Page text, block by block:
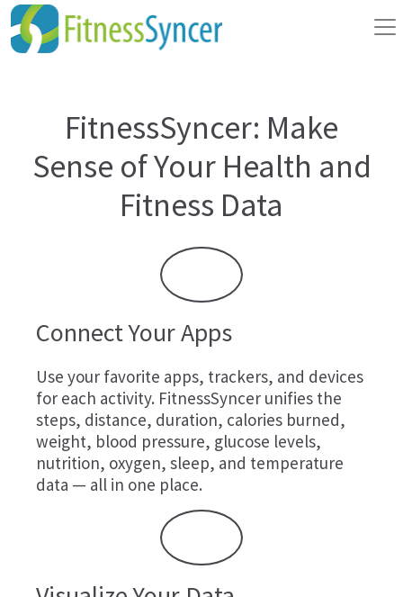
FitnessSyncer: Make
Sense of Your Health and
Fitness Data
Connect Your Apps
Use your favorite apps, trackers, and devices
for each activity. FitnessSyncer unifies the
steps, distance, duration, calories burned,
weight, blood pressure, glucose levels,
nutrition, oxygen, sleep, and temperature
data — all in one place.